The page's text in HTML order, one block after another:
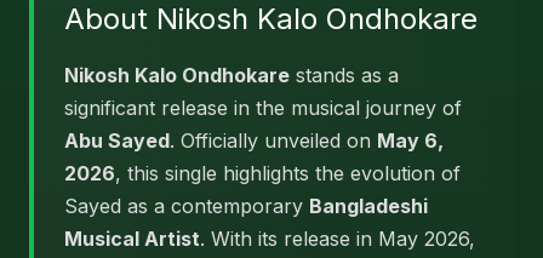
About Nikosh Kalo Ondhokare
Nikosh Kalo Ondhokare stands as a
significant release in the musical journey of
Abu Sayed. Officially unveiled on May 6,
2026, this single highlights the evolution of
Sayed as a contemporary Bangladeshi
Musical Artist. With its release in May 2026,